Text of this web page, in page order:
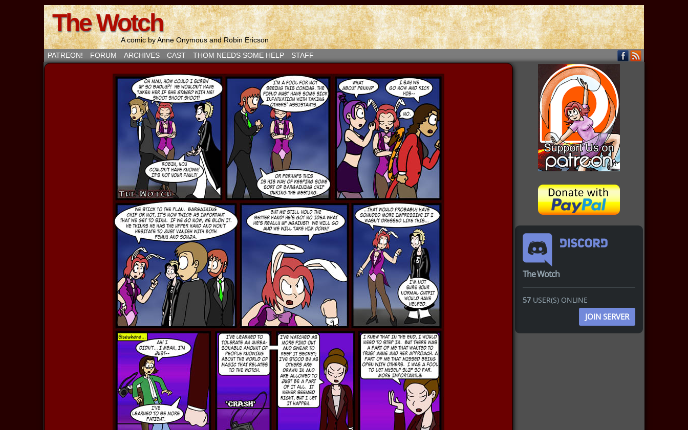
The Wotch
A comic by Anne Onymous and Robin Ericson
PATREON!
FORUM ARCHIVES CAST THOM NEEDS SOME HELP STAFF
The Wotch
57 USER(S) ONLINE
JOIN SERVER